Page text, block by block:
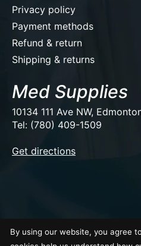
Privacy policy
Payment methods
Refund & return
Shipping & returns
Med Supplies
10134 111 Ave NW,
Tel: (780) 409-1509
Get directions
© Copyright 2026 Med Supplies
By using our website, you agree